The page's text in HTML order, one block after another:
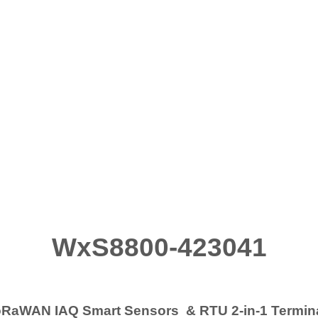
WxS8800-423041
IAQ Smart Sensors & RTU 2-in-1